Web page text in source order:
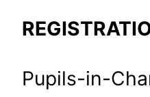
Pupils-in-